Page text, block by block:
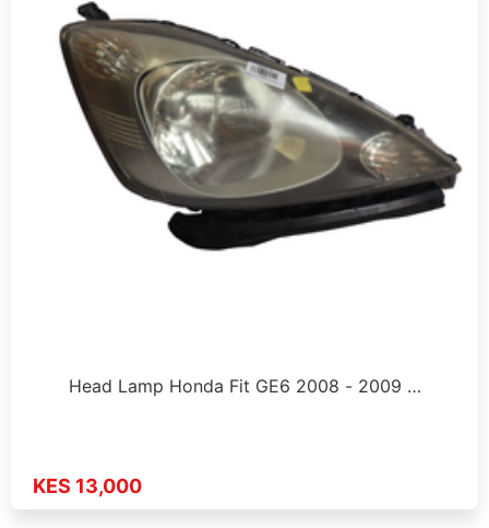
Head Lamp Honda Fit GE6 2008 - 2009 …
KES 13,000